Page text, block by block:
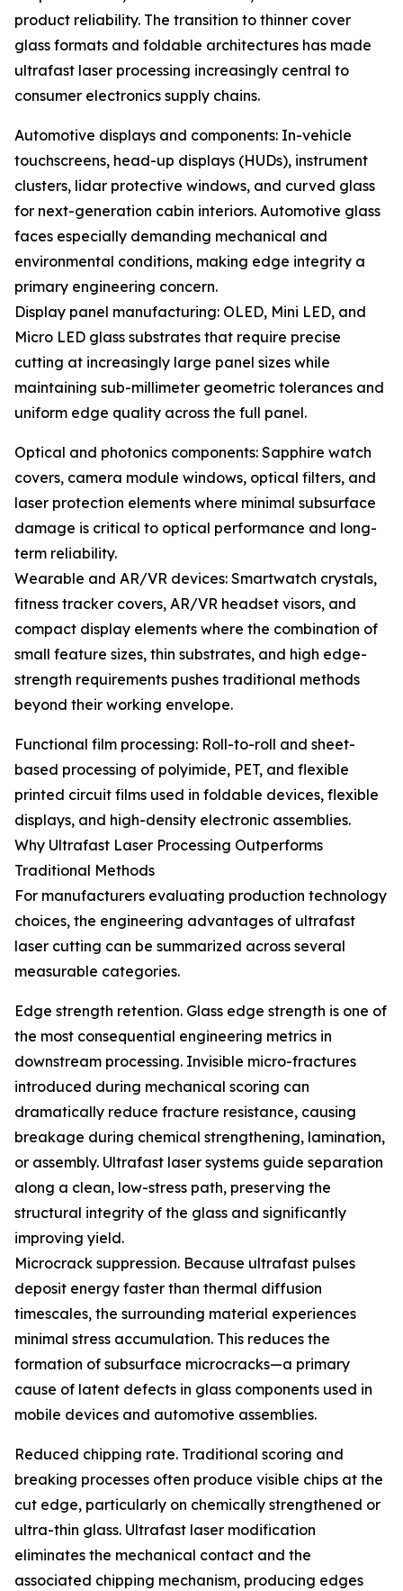
product reliability. The transition to thinner cover
glass formats and foldable architectures has made
ultrafast laser processing increasingly central to
consumer electronics supply chains.
Automotive displays and components: In-vehicle
touchscreens, head-up displays (HUDs), instrument
clusters, lidar protective windows, and curved glass
for next-generation cabin interiors. Automotive glass
faces especially demanding mechanical and
environmental conditions, making edge integrity a
primary engineering concern.
Display panel manufacturing: OLED, Mini LED, and
Micro LED glass substrates that require precise
cutting at increasingly large panel sizes while
maintaining sub-millimeter geometric tolerances and
uniform edge quality across the full panel.
Optical and photonics components: Sapphire watch
covers, camera module windows, optical filters, and
laser protection elements where minimal subsurface
damage is critical to optical performance and long-
term reliability.
Wearable and AR/VR devices: Smartwatch crystals,
fitness tracker covers, AR/VR headset visors, and
compact display elements where the combination of
small feature sizes, thin substrates, and high edge-
strength requirements pushes traditional methods
beyond their working envelope.
Functional film processing: Roll-to-roll and sheet-
based processing of polyimide, PET, and flexible
printed circuit films used in foldable devices, flexible
displays, and high-density electronic assemblies.
Why Ultrafast Laser Processing Outperforms
Traditional Methods
For manufacturers evaluating production technology
choices, the engineering advantages of ultrafast
laser cutting can be summarized across several
measurable categories.
Edge strength retention. Glass edge strength is one of
the most consequential engineering metrics in
downstream processing. Invisible micro-fractures
introduced during mechanical scoring can
dramatically reduce fracture resistance, causing
breakage during chemical strengthening, lamination,
or assembly. Ultrafast laser systems guide separation
along a clean, low-stress path, preserving the
structural integrity of the glass and significantly
improving yield.
Microcrack suppression. Because ultrafast pulses
deposit energy faster than thermal diffusion
timescales, the surrounding material experiences
minimal stress accumulation. This reduces the
formation of subsurface microcracks—a primary
cause of latent defects in glass components used in
mobile devices and automotive assemblies.
Reduced chipping rate. Traditional scoring and
breaking processes often produce visible chips at the
cut edge, particularly on chemically strengthened or
ultra-thin glass. Ultrafast laser modification
eliminates the mechanical contact and the
associated chipping mechanism, producing edges